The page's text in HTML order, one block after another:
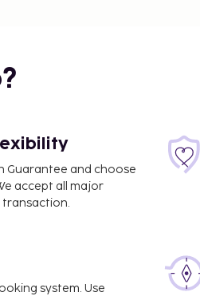
Guarantee and choose
accept all major
transaction.
system. Use